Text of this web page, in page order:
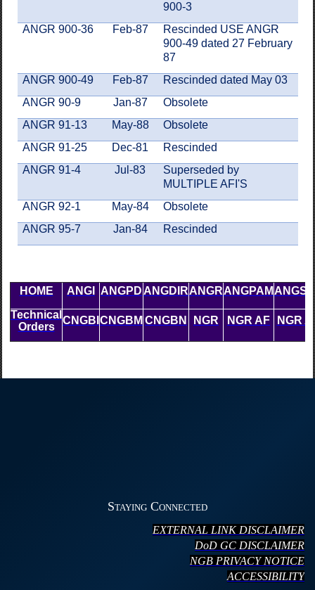
900-3
ANGR 900-36
Feb-87
Rescinded USE ANGR
900-49 dated 27 February
87
ANGR 900-49
Feb-87
Rescinded dated May 03
ANGR 90-9
Jan-87
Obsolete
ANGR 91-13
May-88
Obsolete
ANGR 91-25
Dec-81
Rescinded
ANGR 91-4
Jul-83
Superseded by
MULTIPLE AFI'S
ANGR 92-1
May-84
Obsolete
ANGR 95-7
Jan-84 Rescinded
HOME ANGI ANGPDANGDIRANGRANGPAM
Technical
Orders
CNGBI CNGBM CNGBN NGR NGR AF NGR
Staying Connected
EXTERNAL LINK DISCLAIMER
DoD GC DISCLAIMER
NGB PRIVACY NOTICE
ACCESSIBILITY